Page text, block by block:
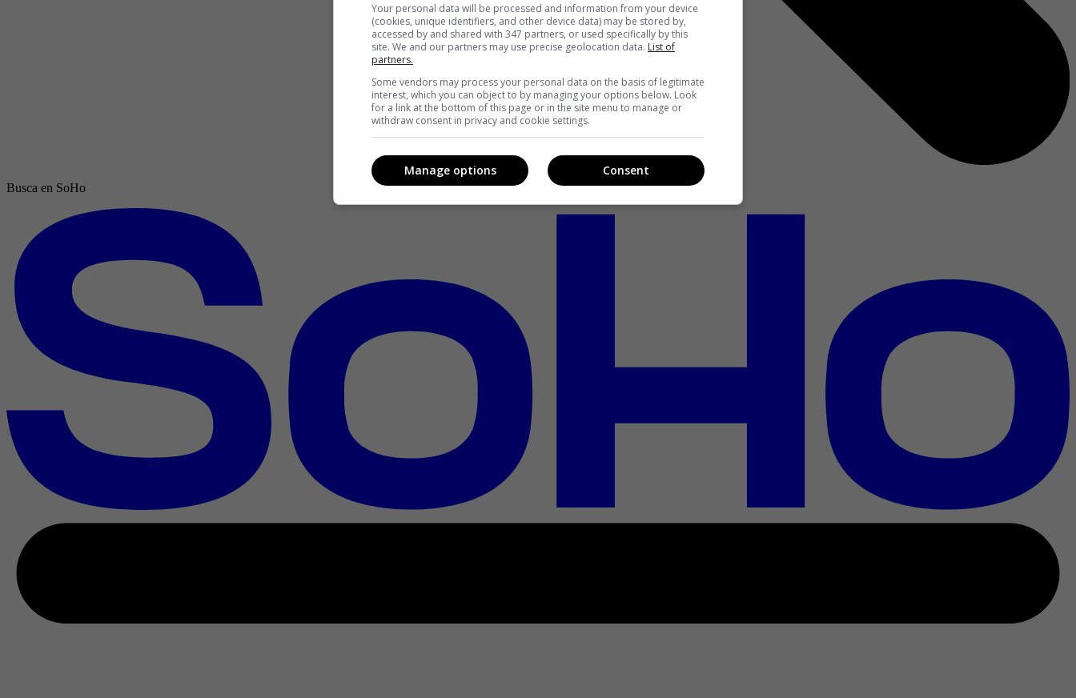
Busca en SoHo
Your personal data will be processed and information from your device
(cookies, unique identifiers, and other device data) may be stored by,
accessed by and shared with 347 partners, or used specifically by this
site. We and our partners may use precise geolocation data. List of
partners.
Some vendors may process your personal data on the basis of legitimate
interest, which you can object to by managing your options below. Look
for a link at the bottom of this page or in the site menu to manage or
withdraw consent in privacy and cookie settings.
Consent
Manage options